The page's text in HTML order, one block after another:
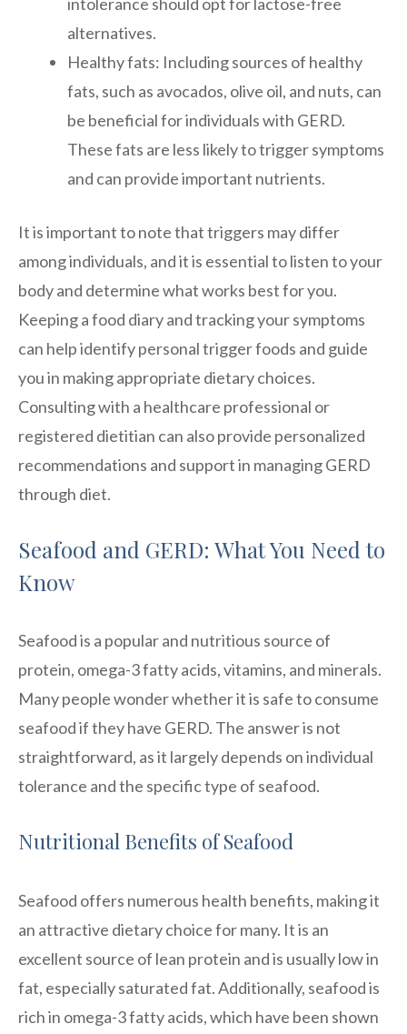
alternatives.
Healthy fats: Including sources of healthy
fats, such as avocados, olive oil, and nuts, can
be beneficial for individuals with GERD.
These fats are less likely to trigger symptoms
and can provide important nutrients.
It is important to note that triggers may differ
among individuals, and it is essential to listen to your
body and determine what works best for you.
Keeping a food diary and tracking your symptoms
can help identify personal trigger foods and guide
you in making appropriate dietary choices.
Consulting with a healthcare professional or
registered dietitian can also provide personalized
recommendations and support in managing GERD
through diet.
Seafood and GERD: What You Need to
Know
Seafood is a popular and nutritious source of
protein, omega-3 fatty acids, vitamins, and minerals.
Many people wonder whether it is safe to consume
seafood if they have GERD. The answer is not
straightforward, as it largely depends on individual
tolerance and the specific type of seafood.
Nutritional Benefits of Seafood
Seafood offers numerous health benefits, making it
an attractive dietary choice for many. It is an
excellent source of lean protein and is usually low in
fat, especially saturated fat. Additionally, seafood is
rich in omega-3 fatty acids, which have been shown